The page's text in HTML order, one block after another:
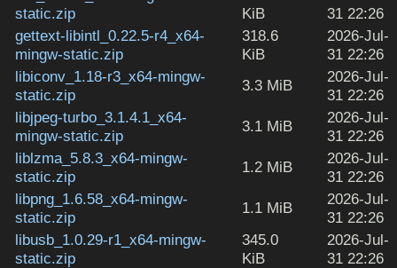
static.zip
KiB
31 22:26
gettext-libintl_0.22.5-r4_x64-
mingw-static.zip
318.6
KiB
2026-Jul-
31 22:26
libiconv_1.18-r3_x64-mingw-
static.zip
3.3 MiB
2026-Jul-
31 22:26
libjpeg-turbo_3.1.4.1_x64-
mingw-static.zip
3.1 MiB
2026-Jul-
31 22:26
liblzma_5.8.3_x64-mingw-
static.zip
1.2 MiB
2026-Jul-
31 22:26
libpng_1.6.58_x64-mingw-
static.zip
1.1 MiB
2026-Jul-
31 22:26
libusb_1.0.29-r1_x64-mingw-
static.zip
345.0
KiB
2026-Jul-
31 22:26